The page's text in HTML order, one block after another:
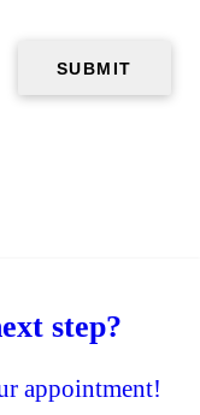
step?
appointment!